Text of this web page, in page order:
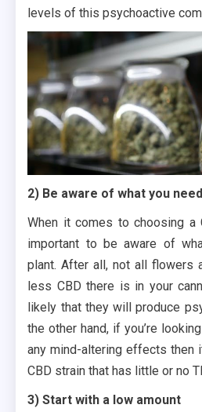
levels of this psychoactive
2) Be aware of what you
When it comes to choosing a
important to be aware of
plant. After all, not all flowers
less CBD there is in your
likely that they will produce
the other hand, if you’re
any mind-altering effects then
CBD strain that has little or no
3) Start with a low amount